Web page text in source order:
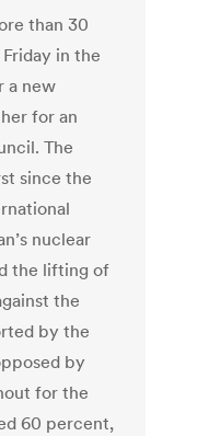
than 30
in the
a new
for an
The
since the
nuclear
the lifting of
the
by the
by
for the
60 percent,